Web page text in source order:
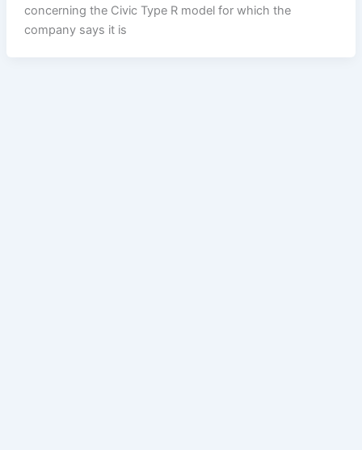
concerning the Civic Type R model for which the
company says it is